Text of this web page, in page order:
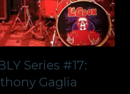
Series #17:
Gaglia